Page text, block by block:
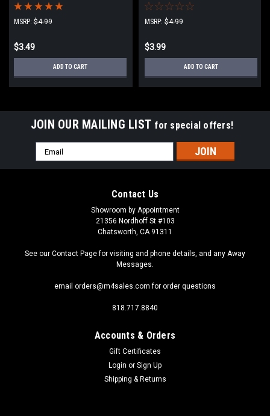
5050 SMD LEDs
MSRP: $4.99
$3.49
ADD TO CART
MSRP: $4.99
$3.99
ADD TO CART
JOIN OUR MAILING LIST for special offers!
Email
Address
Contact Us
Showroom by Appointment
21356 Nordhoff St #103
Chatsworth, CA 91311
See our Contact Page for visiting and phone details, and any Away
Messages.
email orders@m4sales.com for order questions
818.717.8840
Accounts & Orders
Gift Certificates
Login or Sign Up
Shipping & Returns